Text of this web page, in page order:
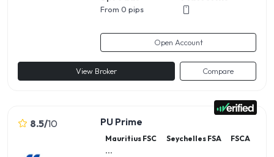
From 0 pips
Open Account
View Broker Compare
8.5/10 PU Prime
Mauritius FSC Seychelles FSA
FSCA
...